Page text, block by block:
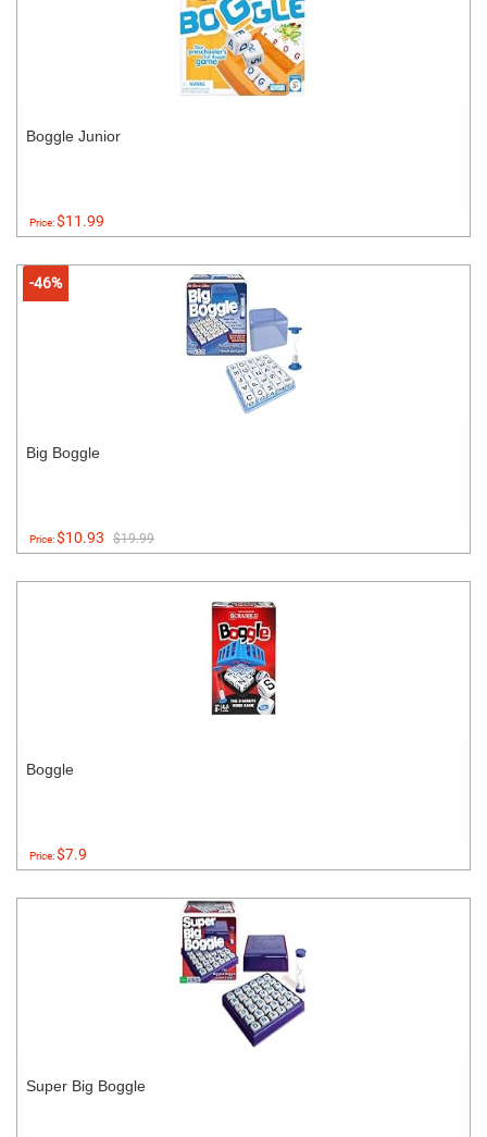
Boggle Junior
Price:$11.99
-46%
Big Boggle
Price:$10.93 $19.99
Boggle
Price:$7.9
Super Big Boggle